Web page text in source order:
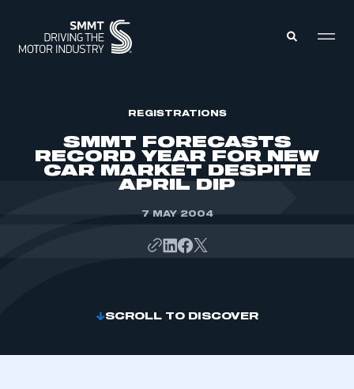
ABOUT
MEMBERSHIP
REGISTRATIONS
SMMT FORECASTS
RECORD YEAR FOR NEW
CAR MARKET DESPITE
APRIL DIP
7 MAY 2004
SCROLL TO DISCOVER